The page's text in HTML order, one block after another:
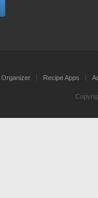
Organizer Recipe Apps